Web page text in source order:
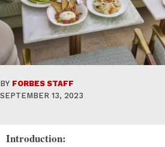
BY FORBES STAFF
SEPTEMBER 13, 2023
Introduction: